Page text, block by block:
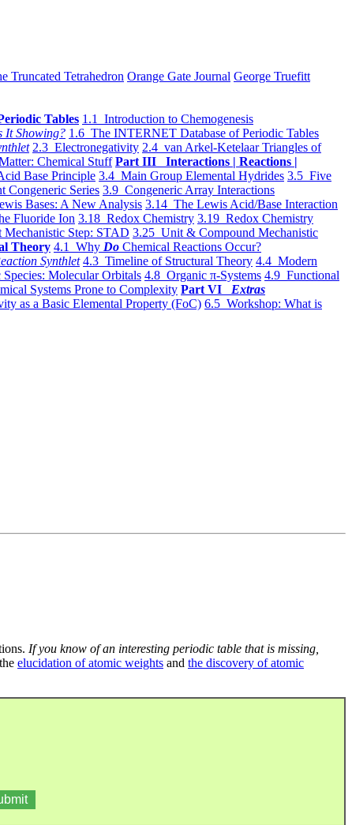
Truncated Tetrahedron Orange Gate Journal George Truefitt
Tables 1.1 Introduction to Chemogenesis
It Showing? 1.6 The INTERNET Database of Periodic Tables
2.3 Electronegativity 2.4 van Arkel-Ketelaar Triangles of
Chemical Stuff Part III Interactions | Reactions |
Base Principle 3.4 Main Group Elemental Hydrides 3.5 Five
Congeneric Series 3.9 Congeneric Array Interactions
Bases: A New Analysis 3.14 The Lewis Acid/Base Interaction
Fluoride Ion 3.18 Redox Chemistry 3.19 Redox Chemistry
Step: STAD 3.25 Unit & Compound Mechanistic
Theory 4.1 Why Do Chemical Reactions Occur?
Synthlet 4.3 Timeline of Structural Theory 4.4 Modern
Molecular Orbitals 4.8 Organic π-Systems 4.9 Functional
Systems Prone to Complexity Part VI Extras
as a Basic Elemental Property (FoC) 6.5 Workshop: What is
If you know of an interesting periodic table that is missing,
elucidation of atomic weights and the discovery of atomic